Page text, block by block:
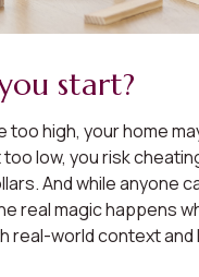
start?
too high, your home
low, you risk
And while anyone
real magic happens
real-world context and